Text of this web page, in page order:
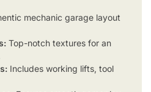
mechanic garage layout
Top-notch textures for an
Includes working lifts, tool